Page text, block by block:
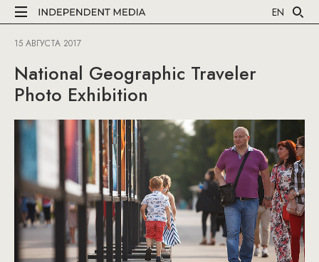
EN
15 АВГУСТА 2017
National Geographic Traveler
Photo Exhibition